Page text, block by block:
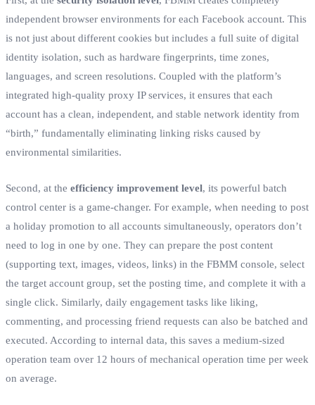
independent browser environments for each Facebook account. This
is not just about different cookies but includes a full suite of digital
identity isolation, such as hardware fingerprints, time zones,
languages, and screen resolutions. Coupled with the platform’s
integrated high-quality proxy IP services, it ensures that each
account has a clean, independent, and stable network identity from
“birth,” fundamentally eliminating linking risks caused by
environmental similarities.
Second, at the efficiency improvement level, its powerful batch
control center is a game-changer. For example, when needing to post
a holiday promotion to all accounts simultaneously, operators don’t
need to log in one by one. They can prepare the post content
(supporting text, images, videos, links) in the FBMM console, select
the target account group, set the posting time, and complete it with a
single click. Similarly, daily engagement tasks like liking,
commenting, and processing friend requests can also be batched and
executed. According to internal data, this saves a medium-sized
operation team over 12 hours of mechanical operation time per week
on average.